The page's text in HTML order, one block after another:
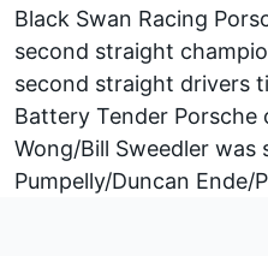
Black Swan Racing
second straight
second straight drivers
Battery Tender Porsche
Wong/Bill Sweedler
Pumpelly/Duncan Ende/